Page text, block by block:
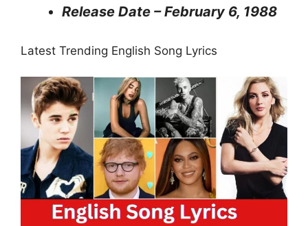
Release Date – February 6, 1988
Latest Trending English Song Lyrics